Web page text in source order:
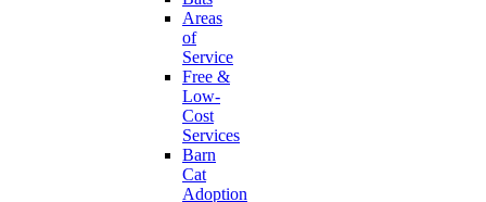
Areas
of
Service
Free &
Low-
Cost
Services
Barn
Cat
Adoption